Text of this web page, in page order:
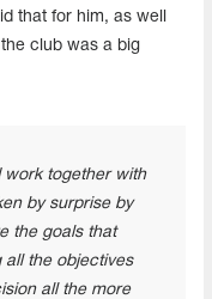
that for him, as well
club was a big
work together with
by surprise by
the goals that
all the objectives
all the more